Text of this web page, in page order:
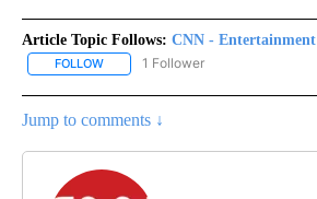
Article Topic Follows: CNN - Entertainment
FOLLOW FOLLOW "CNN - ENTERTAINMENT"
1 Follower
Jump to comments ↓